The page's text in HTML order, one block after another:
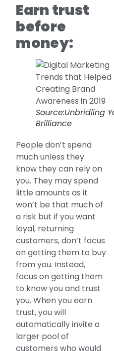
Earn trust
before
money:
Source:Unbridling
Brilliance
People don’t spend
much unless they
know they can rely on
you. They may spend
little amounts as it
won’t be that much of
a risk but if you want
loyal, returning
customers, don’t focus
on getting them to buy
from you. Instead,
focus on getting them
to know you and trust
you. When you earn
trust, you will
automatically invite a
larger pool of
customers who would